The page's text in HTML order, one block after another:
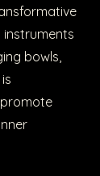
bowls,